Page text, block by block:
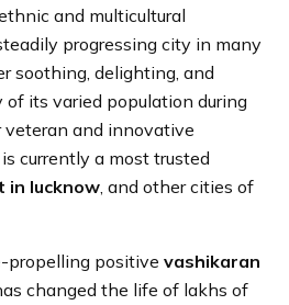
and multicultural
progressing city in many
soothing, delighting, and
its varied population during
veteran and innovative
currently a most trusted
in lucknow , and other cities of
propelling positivevashikaran
changed the life of lakhs of